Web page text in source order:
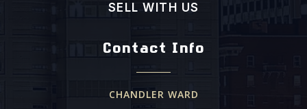
SELL WITH US
Contact Info
CHANDLER WARD